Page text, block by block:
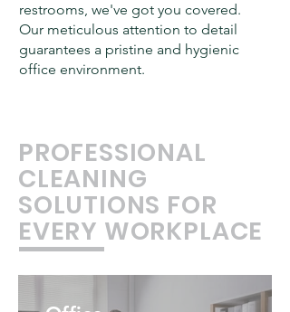
restrooms, we've got you covered.
Our meticulous attention to detail
guarantees a pristine and hygienic
office environment.
PROFESSIONAL
CLEANING
SOLUTIONS FOR
EVERY WORKPLACE